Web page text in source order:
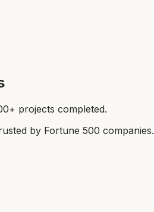
projects completed.
by Fortune 500 companies.